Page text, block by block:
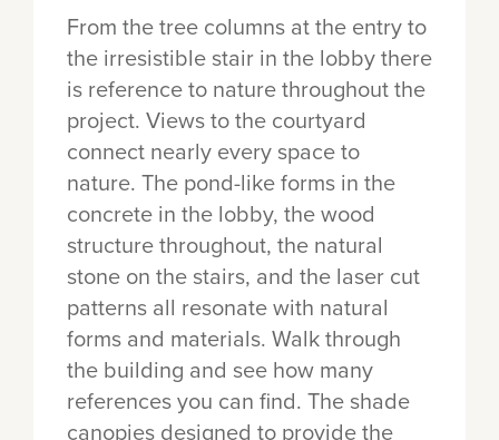
From the tree columns at the entry to
the irresistible stair in the lobby there
is reference to nature throughout the
project. Views to the courtyard
connect nearly every space to
nature. The pond-like forms in the
concrete in the lobby, the wood
structure throughout, the natural
stone on the stairs, and the laser cut
patterns all resonate with natural
forms and materials. Walk through
the building and see how many
references you can find. The shade
canopies designed to provide the